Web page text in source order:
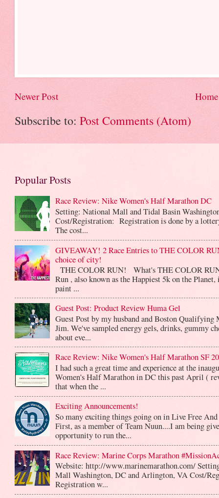
Newer Post Home
Subscribe to: Post Comments (Atom)
Popular Posts
Race Review: Nike Women's Half Marathon DC
Setting: National Mall and Tidal Basin
Cost/Registration: Registration is done by a
The cost...
GIVEAWAY! 2 Race Entries to THE COLOR
choice of city!
THE COLOR RUN! What's THE COLOR
Run , also known as the Happiest 5k on the Planet,
paint ...
Guest Post: Product Review Huma Gel
Guest Post by my husband and Boston Qualifying
Jim. We've sampled energy gels, drinks, gummy
about eve...
Race Review: Nike Women's Half Marathon SF
I had such a great time and experience at the
Women's Half Marathon in DC this past April (
that when the ...
Exciting Announcements!
So many exciting things going on in Live Free
First, as a member of Team Nuun....I am being
opportunity to run the...
Race Review: Marine Corps Marathon
Website: http://www.marinemarathon.com/
Mall Washington, DC and Arlington, VA Cost/
Registration w...